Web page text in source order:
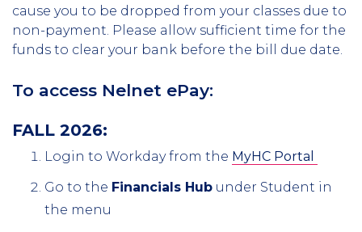
cause you to be dropped from your classes due to
non-payment. Please allow sufficient time for the
funds to clear your bank before the bill due date.
To access Nelnet ePay:
FALL 2026:
Login to Workday from the MyHC Portal
Go to the Financials Hub under Student in
the menu